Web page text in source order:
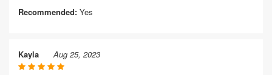
Recommended: Yes
Kayla Aug 25, 2023